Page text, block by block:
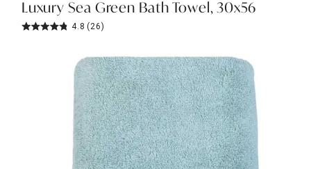
Holidays
Sale & Clearance
Luxury Sea Green Bath Towel, 30x56
4.8 (26)